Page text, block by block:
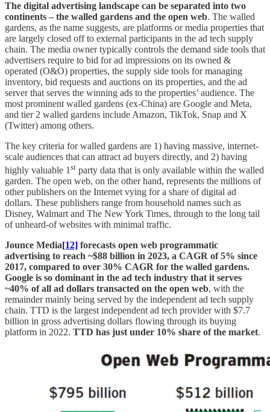
The digital advertising landscape can be separated into two
continents – the walled gardens and the open web. The walled
gardens, as the name suggests, are platforms or media properties that
are largely closed off to external participants in the ad tech supply
chain. The media owner typically controls the demand side tools that
advertisers require to bid for ad impressions on its owned &
operated (O&O) properties, the supply side tools for managing
inventory, bid requests and auctions on its properties, and the ad
server that serves the winning ads to the properties’ audience. The
most prominent walled gardens (ex-China) are Google and Meta,
and tier 2 walled gardens include Amazon, TikTok, Snap and X
(Twitter) among others.
The key criteria for walled gardens are 1) having massive, internet-
scale audiences that can attract ad buyers directly, and 2) having
highly valuable 1st party data that is only available within the walled
garden. The open web, on the other hand, represents the millions of
other publishers on the Internet vying for a share of digital ad
dollars. These publishers range from household names such as
Disney, Walmart and The New York Times, through to the long tail
of unheard-of websites with minimal traffic.
Jounce Media[12] forecasts open web programmatic
advertising to reach ~$88 billion in 2023, a CAGR of 5% since
2017, compared to over 30% CAGR for the walled gardens.
Google is so dominant in the ad tech industry that it serves
~40% of all ad dollars transacted on the open web, with the
remainder mainly being served by the independent ad tech supply
chain. TTD is the largest independent ad tech provider with $7.7
billion in gross advertising dollars flowing through its buying
platform in 2022. TTD has just under 10% share of the market.